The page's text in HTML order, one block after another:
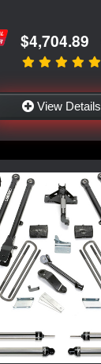
$4,704.89
View Details